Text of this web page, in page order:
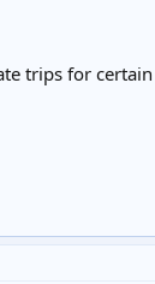
trips for